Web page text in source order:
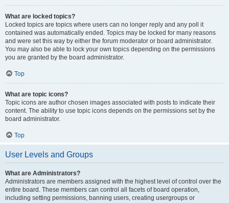
What are locked topics?
Locked topics are topics where users can no longer reply and any poll it
contained was automatically ended. Topics may be locked for many reasons
and were set this way by either the forum moderator or board administrator.
You may also be able to lock your own topics depending on the permissions
you are granted by the board administrator.
Top
What are topic icons?
Topic icons are author chosen images associated with posts to indicate their
content. The ability to use topic icons depends on the permissions set by the
board administrator.
Top
User Levels and Groups
What are Administrators?
Administrators are members assigned with the highest level of control over the
entire board. These members can control all facets of board operation,
including setting permissions, banning users, creating usergroups or